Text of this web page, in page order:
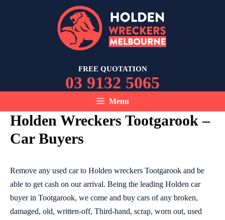
FREE QUOTATION
03 9132 5065
Menu
Holden Wreckers Tootgarook –
Car Buyers
Remove any used car to Holden wreckers Tootgarook and be
able to get cash on our arrival. Being the leading Holden car
buyer in Tootgarook, we come and buy cars of any broken,
damaged, old, written-off, Third-hand, scrap, worn out, used